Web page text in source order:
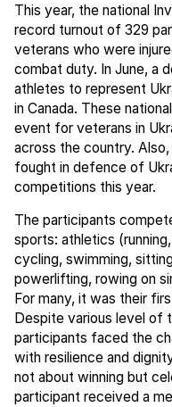
This year, the national
record turnout of 329
veterans who were
combat duty. In June, a
athletes to represent
in Canada. These
event for veterans in
across the country.
fought in defence of
competitions this year.
The participants
sports: athletics
cycling, swimming,
powerlifting, rowing on
For many, it was their
Despite various level of
participants faced the
with resilience and
not about winning but
participant received a